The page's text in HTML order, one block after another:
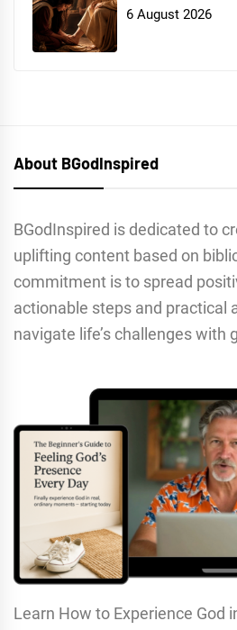
6 August 2026
About BGodInspired
BGodInspired is dedicated to
uplifting content based on
commitment is to spread
actionable steps and practical
navigate life’s challenges with
Learn How to Experience God